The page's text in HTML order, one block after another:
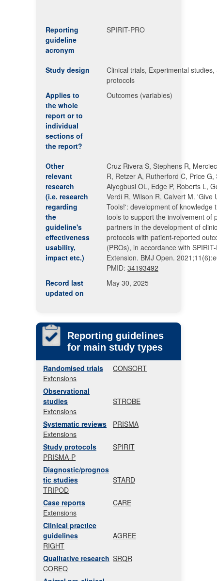
Reporting
guideline
acronym
SPIRIT-PRO
Study design
Clinical trials, Experimental studies,
protocols
Applies to
the whole
report or to
individual
sections of
the report?
Outcomes (variables)
Other
relevant
research
(i.e. research
regarding
the
guideline's
effectiveness
usability,
impact etc.)
Cruz Rivera S, Stephens R,
R, Retzer A, Rutherford C, Price G,
Aiyegbusi OL, Edge P, Roberts L,
Verdi R, Wilson R, Calvert M. 'Give
Tools!': development of knowledge
tools to support the involvement of
partners in the development of
protocols with patient-reported
(PROs), in accordance with
Extension. BMJ Open.
PMID: 34193492
Record last
updated on
May 30, 2025
Reporting guidelines
for main study types
Randomised trials
CONSORT
Extensions
Observational
studies
STROBE
Extensions
Systematic reviews
PRISMA
Extensions
Study protocols
SPIRIT
PRISMA-P
Diagnostic/prognos
tic studies
STARD
TRIPOD
Case reports
CARE
Extensions
Clinical practice
guidelines
AGREE
RIGHT
Qualitative research SRQR
COREQ